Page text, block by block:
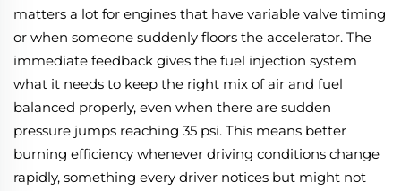
matters a lot for engines that have variable valve timing
or when someone suddenly floors the accelerator. The
immediate feedback gives the fuel injection system
what it needs to keep the right mix of air and fuel
balanced properly, even when there are sudden
pressure jumps reaching 35 psi. This means better
burning efficiency whenever driving conditions change
rapidly, something every driver notices but might not